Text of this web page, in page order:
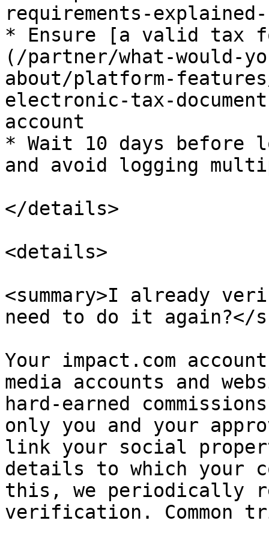
requirements-
* Ensure [a valid tax
(/partner/what-would-
about/platform-
electronic-tax-
account
* Wait 10 days before
and avoid logging
</details>
<details>
<summary>I already
need to do it again?</
Your impact.com
media accounts and
hard-earned
only you and your
link your social
details to which your
this, we periodically
verification. Common